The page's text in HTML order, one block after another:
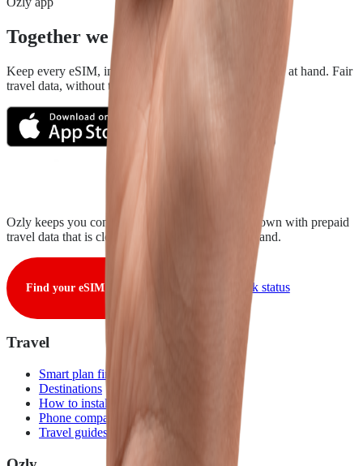
Together we travel.
Keep every eSIM, install, top-up, and data check close at hand. Fair
travel data, without the roaming rip-off.
Ozly keeps you connected from takeoff to touchdown with prepaid
travel data that is clear, fair, and ready when you land.
Find your eSIM View live network status
Travel
Smart plan finder
Destinations
How to install
Phone compatibility
Travel guides